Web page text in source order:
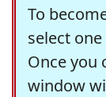
To
select
Once you
window